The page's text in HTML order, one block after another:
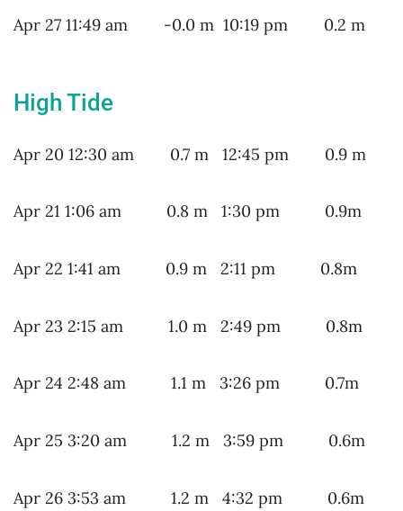
Apr 27 11:49 am -0.0 m 10:19 pm 0.2 m
High Tide
Apr 20 12:30 am 0.7 m 12:45 pm 0.9 m
Apr 21 1:06 am 0.8 m 1:30 pm 0.9m
Apr 22 1:41 am 0.9 m 2:11 pm 0.8m
Apr 23 2:15 am 1.0 m 2:49 pm 0.8m
Apr 24 2:48 am 1.1 m 3:26 pm 0.7m
Apr 25 3:20 am 1.2 m 3:59 pm 0.6m
Apr 26 3:53 am 1.2 m 4:32 pm 0.6m